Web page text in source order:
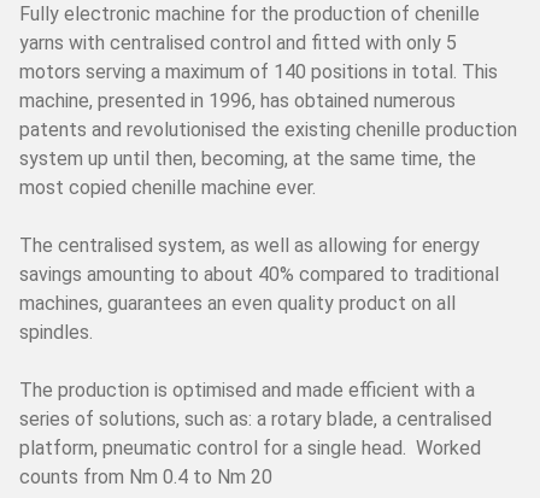
PAFA WORLD
NEWS/TRADE FAIRS
SUSTAINABILITY AND SOCIAL RESPONSABILITY
CH
Fully electronic machine for the production of chenille
yarns with centralised control and fitted with only 5
motors serving a maximum of 140 positions in total. This
machine, presented in 1996, has obtained numerous
patents and revolutionised the existing chenille production
system up until then, becoming, at the same time, the
most copied chenille machine ever.
The centralised system, as well as allowing for energy
savings amounting to about 40% compared to traditional
machines, guarantees an even quality product on all
spindles.
The production is optimised and made efficient with a
series of solutions, such as: a rotary blade, a centralised
platform, pneumatic control for a single head. Worked
counts from Nm 0.4 to Nm 20